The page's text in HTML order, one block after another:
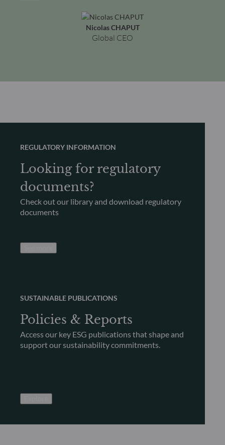
Nicolas CHAPUT
Global CEO
REGULATORY INFORMATION
Looking for regulatory
documents?
Check out our library and download regulatory
documents
SUSTAINABLE PUBLICATIONS
Policies & Reports
Access our key ESG publications that shape and
support our sustainability commitments.